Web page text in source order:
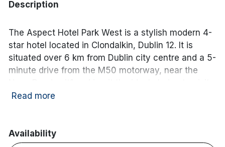
*by clicking the button you will be redirected to our partner
Description
The Aspect Hotel Park West is a stylish modern 4-
star hotel located in Clondalkin, Dublin 12. It is
situated over 6 km from Dublin city centre and a 5-
minute drive from the M50 motorway, near the
many of Dublin’s top attractions including Dublin
35 mins from Emerald Park
Read more
Availability